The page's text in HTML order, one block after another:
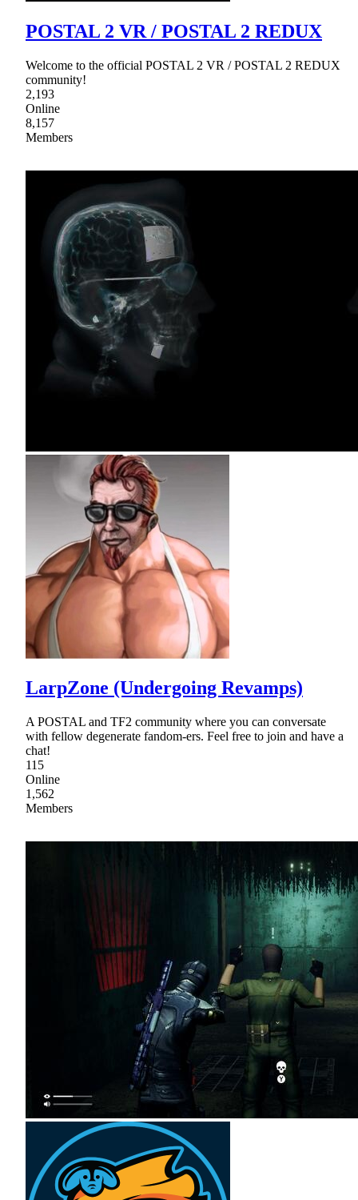
POSTAL 2 VR / POSTAL 2 REDUX
Welcome to the official POSTAL 2 VR / POSTAL 2 REDUX
community!
2,193
Online
8,157
Members
LarpZone (Undergoing Revamps)
A POSTAL and TF2 community where you can conversate
with fellow degenerate fandom-ers. Feel free to join and have a
chat!
115
Online
1,562
Members